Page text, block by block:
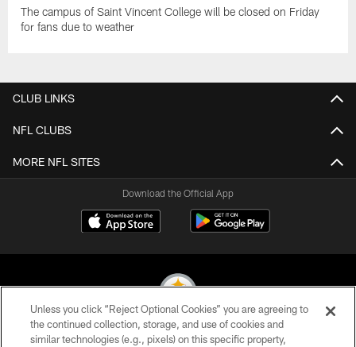
The campus of Saint Vincent College will be closed on Friday
for fans due to weather
CLUB LINKS
NFL CLUBS
MORE NFL SITES
Download the Official App
© 2026 Pittsburgh Steelers. All Rights Reserved
Unless you click “Reject Optional Cookies” you are agreeing to
the continued collection, storage, and use of cookies and
similar technologies (e.g., pixels) on this specific property,